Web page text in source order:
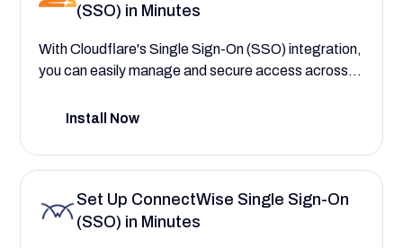
costs by improving course access.
(SSO) in Minutes
With Cloudflare's Single Sign-On (SSO) integration,
you can easily manage and secure access across
strengthening security. This setup guide will help
that save your company time and reduce IT
simplifying application access for your workforce,
and enforcing consistent security policies.
Install Now
Set Up ConnectWise Single Sign-On
(SSO) in Minutes